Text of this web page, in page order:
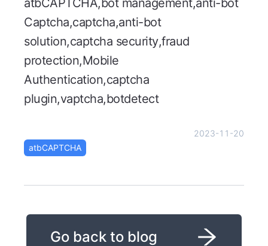
Captcha,captcha,anti-bot
solution,captcha security,fraud
protection,Mobile
Authentication,captcha
plugin,vaptcha,botdetect
2023-11-20
atbCAPTCHA
Go back to blog